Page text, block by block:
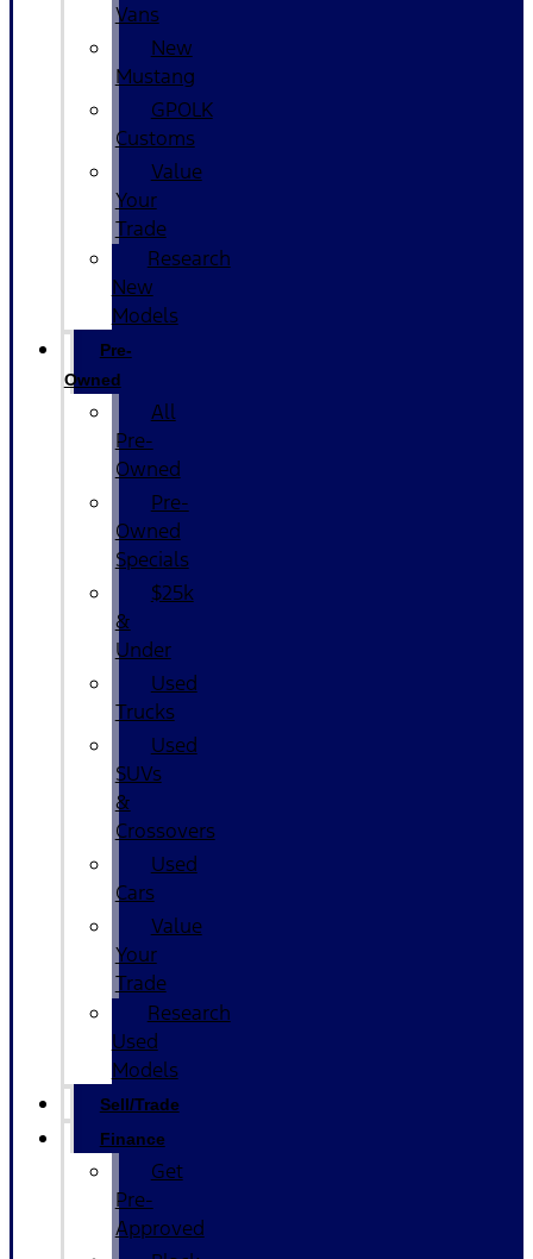
Vans
New
Mustang
GPOLK
Customs
Value
Your
Trade
Research
New
Models
Pre-
Owned
All
Pre-
Owned
Pre-
Owned
Specials
$25k
&
Under
Used
Trucks
Used
SUVs
&
Crossovers
Used
Cars
Value
Your
Trade
Research
Used
Models
Sell/Trade
Finance
Get
Pre-
Approved